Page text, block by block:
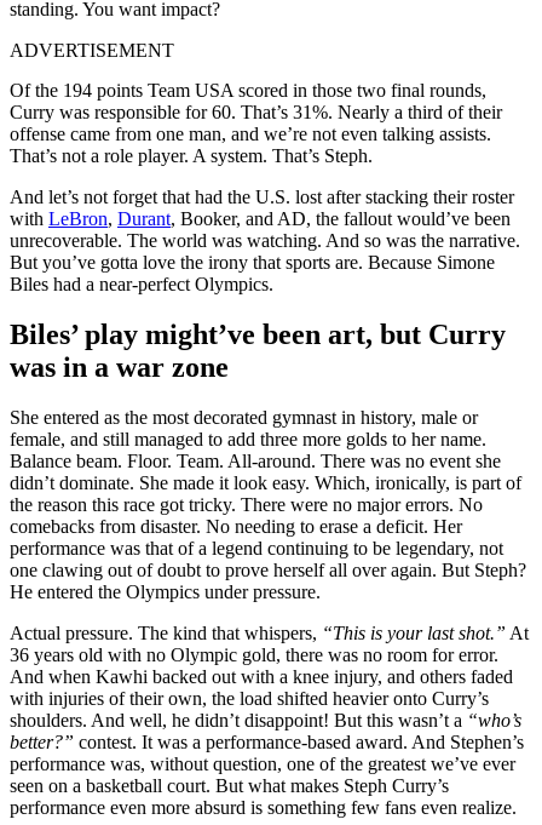
standing. You want impact?
ADVERTISEMENT
Of the 194 points Team USA scored in those two final rounds,
Curry was responsible for 60. That’s 31%. Nearly a third of their
offense came from one man, and we’re not even talking assists.
That’s not a role player. A system. That’s Steph.
And let’s not forget that had the U.S. lost after stacking their roster
with LeBron, Durant, Booker, and AD, the fallout would’ve been
unrecoverable. The world was watching. And so was the narrative.
But you’ve gotta love the irony that sports are. Because Simone
Biles had a near-perfect Olympics.
Biles’ play might’ve been art, but Curry
was in a war zone
She entered as the most decorated gymnast in history, male or
female, and still managed to add three more golds to her name.
Balance beam. Floor. Team. All-around. There was no event she
didn’t dominate. She made it look easy. Which, ironically, is part of
the reason this race got tricky. There were no major errors. No
comebacks from disaster. No needing to erase a deficit. Her
performance was that of a legend continuing to be legendary, not
one clawing out of doubt to prove herself all over again. But Steph?
He entered the Olympics under pressure.
Actual pressure. The kind that whispers, “This is your last shot.” At
36 years old with no Olympic gold, there was no room for error.
And when Kawhi backed out with a knee injury, and others faded
with injuries of their own, the load shifted heavier onto Curry’s
shoulders. And well, he didn’t disappoint! But this wasn’t a “who’s
better?” contest. It was a performance-based award. And Stephen’s
performance was, without question, one of the greatest we’ve ever
seen on a basketball court. But what makes Steph Curry’s
performance even more absurd is something few fans even realize.